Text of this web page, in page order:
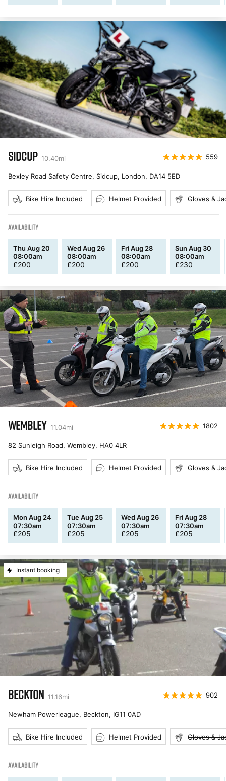
SIDCUP 10.40mi 559
Bexley Road Safety Centre, Sidcup, London, DA14 5ED
Bike Hire Included Helmet Provided Gloves &
AVAILABILITY
Thu Aug 20
08:00am
£200
Wed Aug 26
08:00am
£200
Fri Aug 28
08:00am
£200
Sun Aug 30
08:00am
£230
WEMBLEY 11.04mi 1802
82 Sunleigh Road, Wembley, HA0 4LR
Bike Hire Included Helmet Provided Gloves &
AVAILABILITY
Mon Aug 24
07:30am
£205
Tue Aug 25
07:30am
£205
Wed Aug 26
07:30am
£205
Fri Aug 28
07:30am
£205
Instant booking
BECKTON 11.16mi 902
Newham Powerleague, Beckton, IG11 0AD
Bike Hire Included Helmet Provided Gloves &
AVAILABILITY